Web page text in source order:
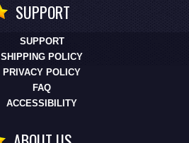
SUPPORT
SUPPORT
SHIPPING POLICY
PRIVACY POLICY
FAQ
ACCESSIBILITY